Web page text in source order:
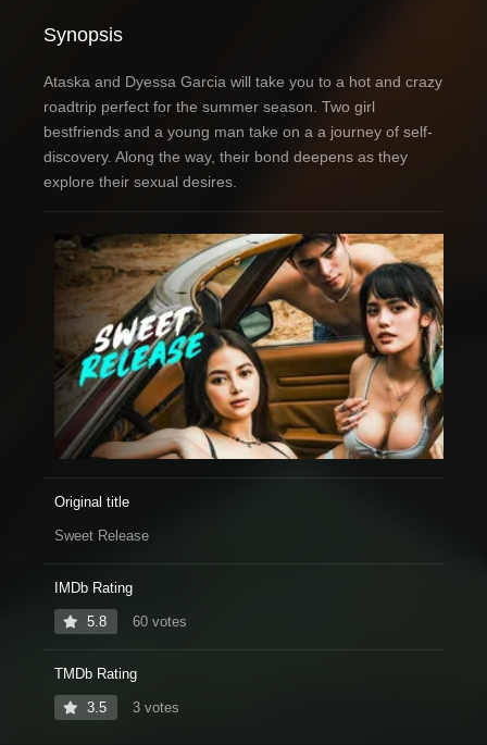
Synopsis
Ataska and Dyessa Garcia will take you to a hot and crazy
roadtrip perfect for the summer season. Two girl
bestfriends and a young man take on a a journey of self-
discovery. Along the way, their bond deepens as they
explore their sexual desires.
Original title
Sweet Release
IMDb Rating
5.8 60 votes
TMDb Rating
3.5 3 votes